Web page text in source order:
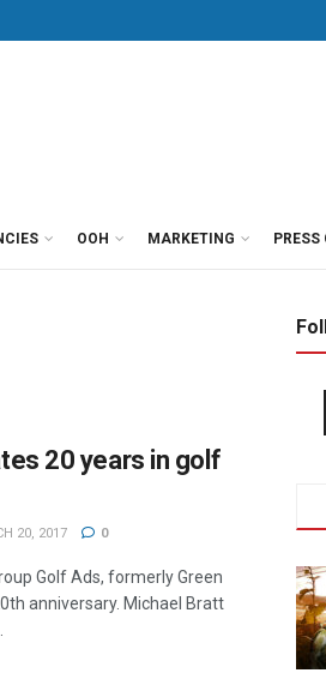
OOH MARKETING PRESS
20 years in golf
20, 2017 0
Golf Ads, formerly Green
anniversary. Michael Bratt